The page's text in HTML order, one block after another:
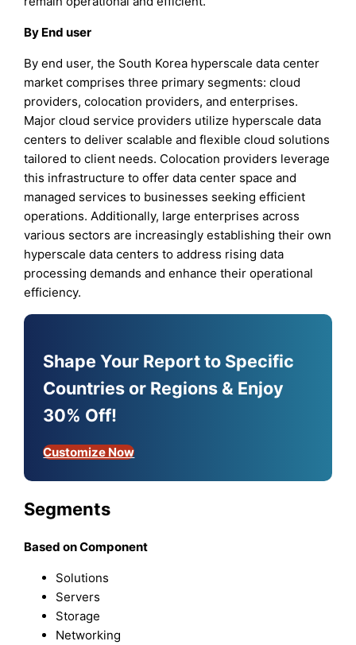
By End user
By end user, the South Korea hyperscale data center
market comprises three primary segments: cloud
providers, colocation providers, and enterprises.
Major cloud service providers utilize hyperscale data
centers to deliver scalable and flexible cloud solutions
tailored to client needs. Colocation providers leverage
this infrastructure to offer data center space and
managed services to businesses seeking efficient
operations. Additionally, large enterprises across
various sectors are increasingly establishing their own
hyperscale data centers to address rising data
processing demands and enhance their operational
efficiency.
Shape Your Report to Specific
Countries or Regions & Enjoy
30% Off!
Customize Now
Segments
Based on Component
Solutions
Servers
Storage
Networking